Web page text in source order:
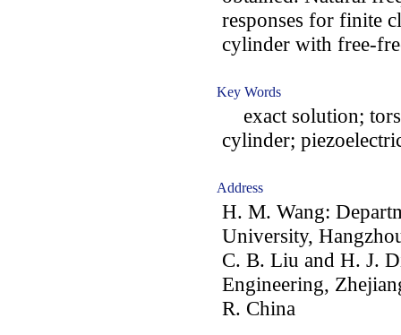
responses for finite
cylinder with free-
Key Words
exact solution;
cylinder;
Address
H. M. Wang:
University,
C. B. Liu and H. J.
Engineering,
R. China